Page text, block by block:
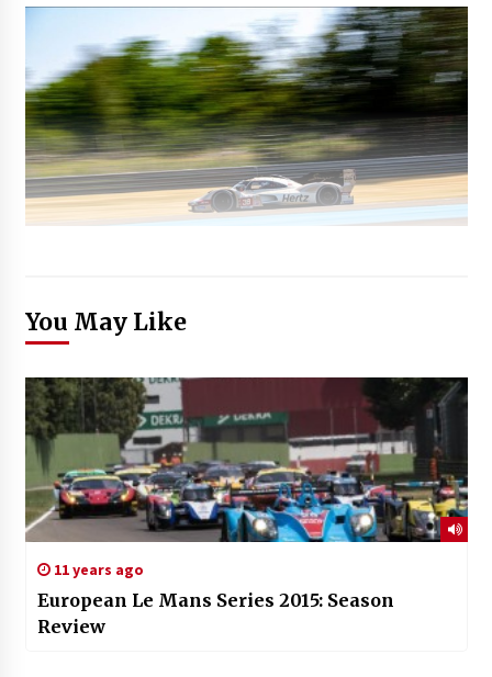
You May Like
11 years ago
European Le Mans Series 2015: Season
Review